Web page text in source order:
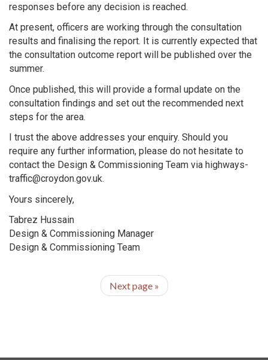
responses before any decision is reached.
At present, officers are working through the consultation
results and finalising the report. It is currently expected that
the consultation outcome report will be published over the
summer.
Once published, this will provide a formal update on the
consultation findings and set out the recommended next
steps for the area.
I trust the above addresses your enquiry. Should you
require any further information, please do not hesitate to
contact the Design & Commissioning Team via highways-
traffic@croydon.gov.uk.
Yours sincerely,
Tabrez Hussain
Design & Commissioning Manager
Design & Commissioning Team
Next page »